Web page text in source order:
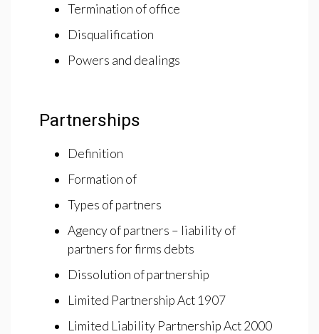
Termination of office
Disqualification
Powers and dealings
Partnerships
Definition
Formation of
Types of partners
Agency of partners – liability of
partners for firms debts
Dissolution of partnership
Limited Partnership Act 1907
Limited Liability Partnership Act 2000